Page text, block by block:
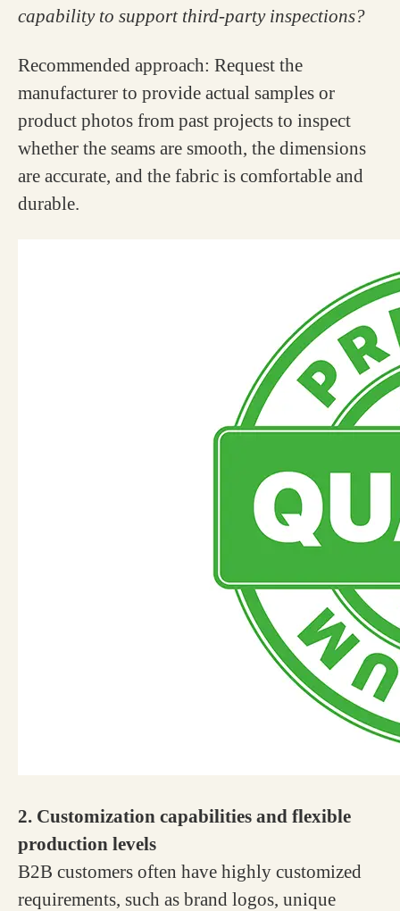
capability to support third-party inspections?
Recommended approach: Request the
manufacturer to provide actual samples or
product photos from past projects to inspect
whether the seams are smooth, the dimensions
are accurate, and the fabric is comfortable and
durable.
2. Customization capabilities and flexible
production levels
B2B customers often have highly customized
requirements, such as brand logos, unique